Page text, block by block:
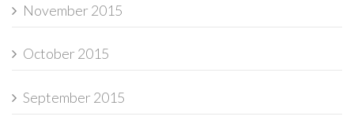
November 2015
October 2015
September 2015